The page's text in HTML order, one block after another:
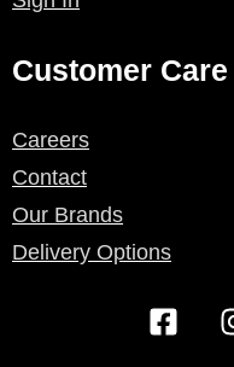
Customer Care
Careers
Contact
Our Brands
Delivery Options
F
a